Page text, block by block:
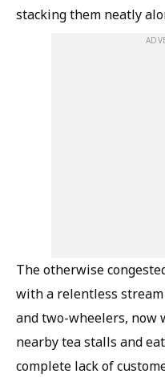
stacking them neatly
The otherwise
with a relentless
and two-wheelers, now
nearby tea stalls and
complete lack of